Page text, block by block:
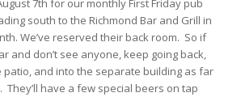
7th for our monthly First Friday pub
south to the Richmond Bar and Grill in
We’ve reserved their back room. So if
and don’t see anyone, keep going back,
patio, and into the separate building as far
They’ll have a few special beers on tap